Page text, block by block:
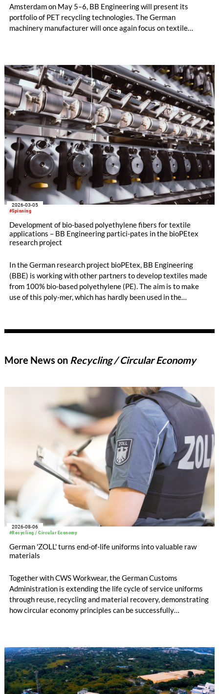
Amsterdam on May 5–6, BB Engineering will present its
portfolio of PET recycling technologies. The German
machinery manufacturer will once again focus on textile
#Spinning
2026-03-05
Development of bio-based polyethylene fibers for textile
applications – BB Engineering partici-pates in the bioPEtex
research project
In the German research project bioPEtex, BB Engineering
(BBE) is working with other partners to develop textiles made
from 100% bio-based polyethylene (PE). The aim is to make
use of this poly-mer, which has hardly been used in the
texturing process on an industrial scale. The first promising
textile industry.
More News on Recycling / Circular Economy
#Recycling / Circular Economy
2026-08-06
German 'ZOLL' turns end-of-life uniforms into valuable raw
materials
Together with CWS Workwear, the German Customs
Administration is extending the life cycle of service uniforms
through reuse, recycling and material recovery, demonstrating
how circular economy principles can be successfully